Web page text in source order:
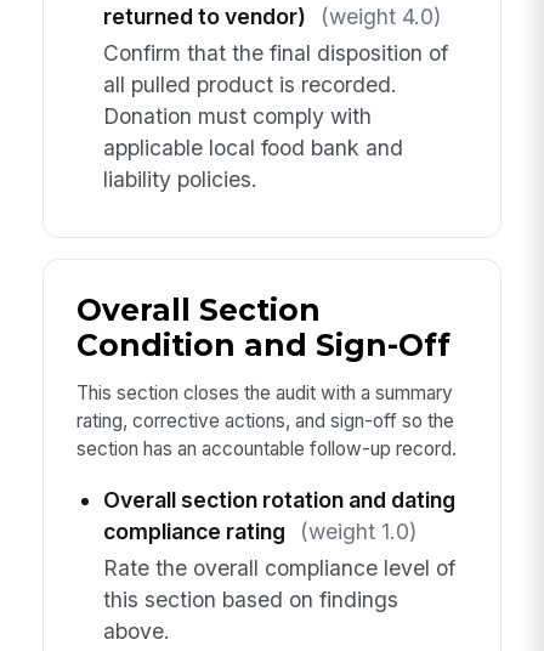
returned to vendor)
(weight 4.0)
Confirm that the final disposition of
all pulled product is recorded.
Donation must comply with
applicable local food bank and
liability policies.
Overall Section
Condition and Sign-Off
This section closes the audit with a summary
rating, corrective actions, and sign-off so the
section has an accountable follow-up record.
Overall section rotation and dating
compliance rating
(weight 1.0)
Rate the overall compliance level of
this section based on findings
above.